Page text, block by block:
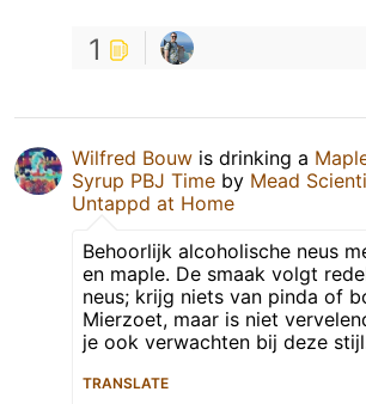
1
Wilfred Bouw is drinking a
Syrup PBJ Time by Mead
Untappd at Home
Behoorlijk alcoholische neus
en maple. De smaak volgt
neus; krijg niets van pinda of
Mierzoet, maar is niet
je ook verwachten bij deze
TRANSLATE